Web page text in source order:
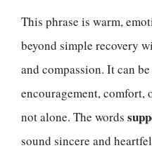
This phrase is warm,
beyond simple recovery
and compassion. It can
encouragement, comfort,
not alone. The words
sound sincere and